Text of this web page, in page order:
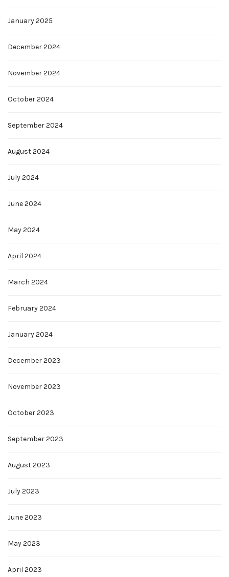
January 2025
December 2024
November 2024
October 2024
September 2024
August 2024
July 2024
June 2024
May 2024
April 2024
March 2024
February 2024
January 2024
December 2023
November 2023
October 2023
September 2023
August 2023
July 2023
June 2023
May 2023
April 2023